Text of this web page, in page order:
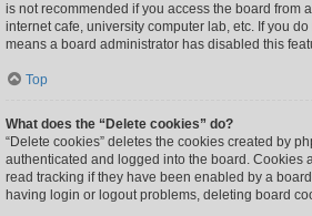
is not recommended if you access the board from
internet cafe, university computer lab, etc. If you
means a board administrator has disabled this
Top
What does the “Delete cookies” do?
“Delete cookies” deletes the cookies created by
authenticated and logged into the board. Cookies
read tracking if they have been enabled by a
having login or logout problems, deleting board